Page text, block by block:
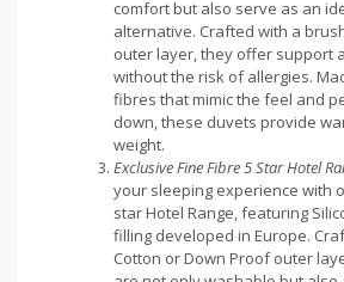
comfort but also serve as an
alternative. Crafted with a
outer layer, they offer support
without the risk of allergies.
fibres that mimic the feel and
down, these duvets provide
weight.
Exclusive Fine Fibre 5 Star Hotel
your sleeping experience with
star Hotel Range, featuring
filling developed in Europe.
Cotton or Down Proof outer